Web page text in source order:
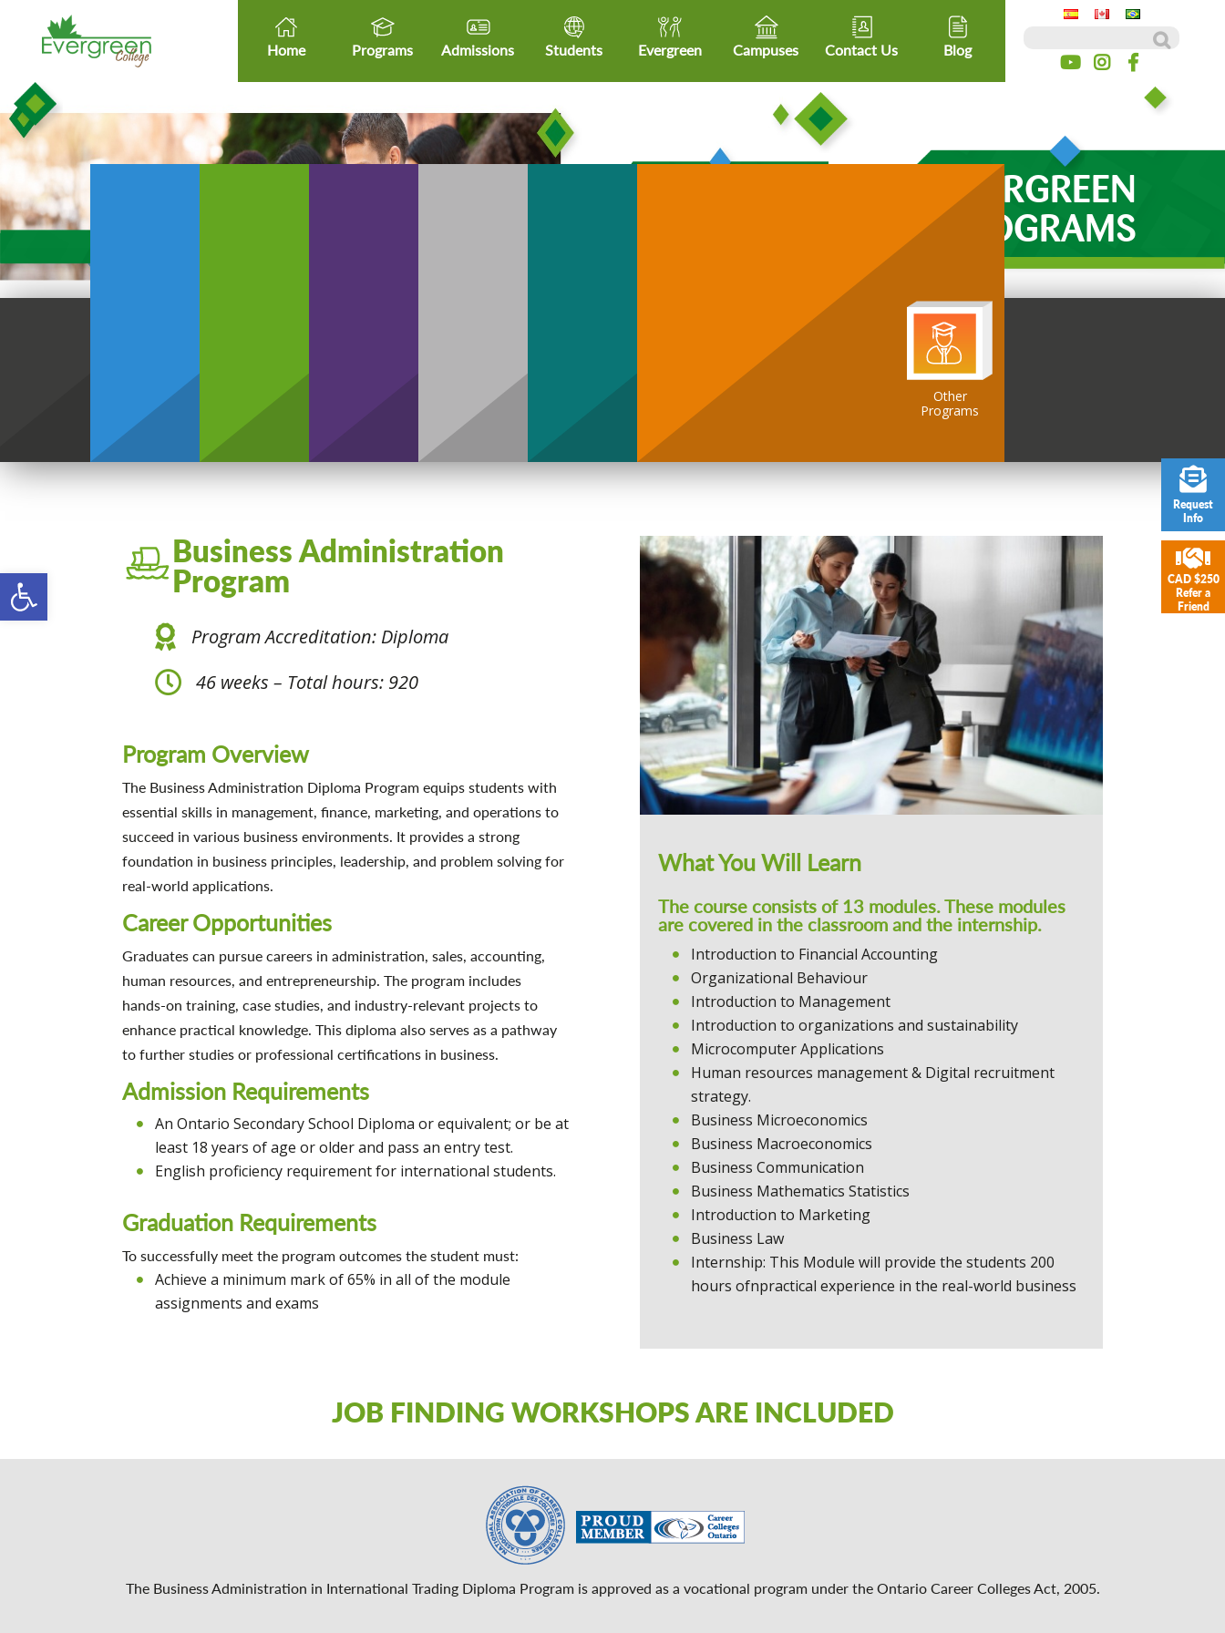
Open toolbar
Home Programs Admissions Students Evergreen Campuses Contact Us Blog
EVERGREEN
PROGRAMS
Healthcare Micro-
Credentials
Business Technology
Other
Programs
Business Administration
Program
Program Accreditation: Diploma
46 weeks – Total hours: 920
Program Overview
The Business Administration Diploma Program equips students with
essential skills in management, finance, marketing, and operations to
succeed in various business environments. It provides a strong
foundation in business principles, leadership, and problem solving for
real-world applications.
Career Opportunities
Graduates can pursue careers in administration, sales, accounting,
human resources, and entrepreneurship. The program includes
hands-on training, case studies, and industry-relevant projects to
enhance practical knowledge. This diploma also serves as a pathway
to further studies or professional certifications in business.
Admission Requirements
An Ontario Secondary School Diploma or equivalent; or be at
least 18 years of age or older and pass an entry test.
English proficiency requirement for international students.
Graduation Requirements
To successfully meet the program outcomes the student must:
Achieve a minimum mark of 65% in all of the module
assignments and exams
What You Will Learn
The course consists of 13 modules. These modules
are covered in the classroom and the internship.
Introduction to Financial Accounting
Organizational Behaviour
Introduction to Management
Introduction to organizations and sustainability
Microcomputer Applications
Human resources management & Digital recruitment
strategy.
Business Microeconomics
Business Macroeconomics
Business Communication
Business Mathematics Statistics
Introduction to Marketing
Business Law
Internship: This Module will provide the students 200
hours ofnpractical experience in the real-world business
JOB FINDING WORKSHOPS ARE INCLUDED
The Business Administration in International Trading Diploma Program is approved as a vocational program under the Ontario Career Colleges Act, 2005.
Request
Info
CAD $250
Refer a
Friend